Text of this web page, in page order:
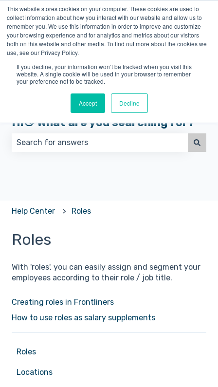
This website stores cookies on your computer. These cookies are used to
collect information about how you interact with our website and allow us to
remember you. We use this information in order to improve and customize
your browsing experience and for analytics and metrics about our visitors
both on this website and other media. To find out more about the cookies we
use, see our Privacy Policy.
If you decline, your information won’t be tracked when you visit this
website. A single cookie will be used in your browser to remember
your preference not to be tracked.
Accept Decline
EnglishShow submenu for translations
Hi👋 What are you searching for?
Help Center Roles
Roles
With 'roles', you can easily assign and segment your
employees according to their role / job title.
Creating roles in Frontliners
How to use roles as salary supplements
Roles
Locations